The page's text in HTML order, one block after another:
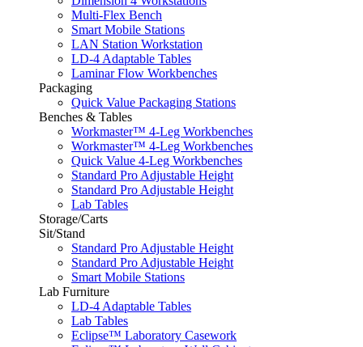
Multi-Flex Bench
Smart Mobile Stations
LAN Station Workstation
LD-4 Adaptable Tables
Laminar Flow Workbenches
Packaging
Quick Value Packaging Stations
Benches & Tables
Workmaster™ 4-Leg Workbenches
Workmaster™ 4-Leg Workbenches
Quick Value 4-Leg Workbenches
Standard Pro Adjustable Height
Standard Pro Adjustable Height
Lab Tables
Storage/Carts
Sit/Stand
Standard Pro Adjustable Height
Standard Pro Adjustable Height
Smart Mobile Stations
Lab Furniture
LD-4 Adaptable Tables
Lab Tables
Eclipse™ Laboratory Casework